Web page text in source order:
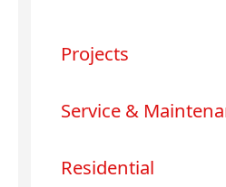
Projects
Service &
Residential